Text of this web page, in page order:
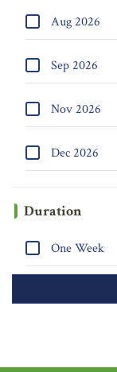
Aug 2026
Sep 2026
Nov 2026
Dec 2026
Duration
One Week